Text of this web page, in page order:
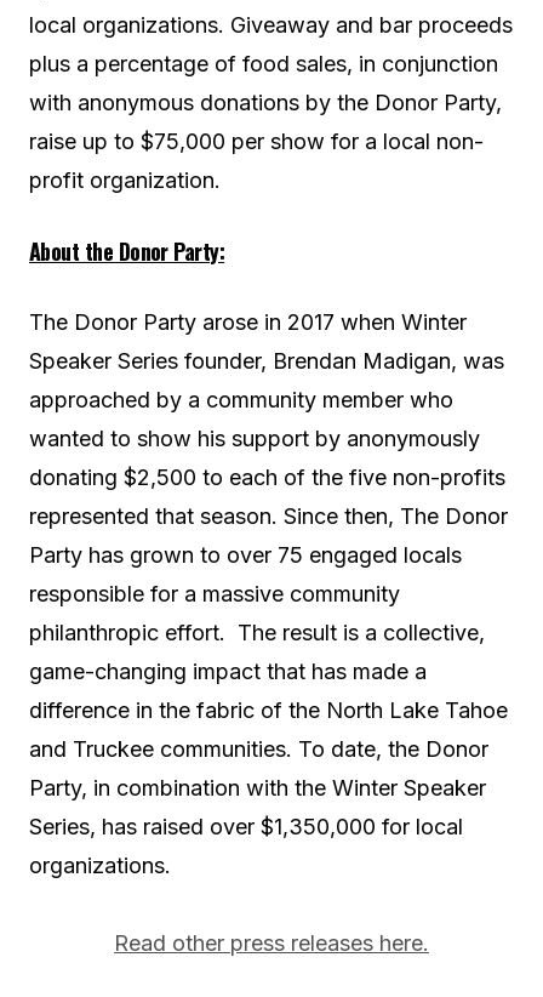
local organizations. Giveaway and bar proceeds
plus a percentage of food sales, in conjunction
with anonymous donations by the Donor Party,
raise up to $75,000 per show for a local non-
profit organization.
About the Donor Party:
The Donor Party arose in 2017 when Winter
Speaker Series founder, Brendan Madigan, was
approached by a community member who
wanted to show his support by anonymously
donating $2,500 to each of the five non-profits
represented that season. Since then, The Donor
Party has grown to over 75 engaged locals
responsible for a massive community
philanthropic effort. The result is a collective,
game-changing impact that has made a
difference in the fabric of the North Lake Tahoe
and Truckee communities. To date, the Donor
Party, in combination with the Winter Speaker
Series, has raised over $1,350,000 for local
organizations.
Read other press releases here.